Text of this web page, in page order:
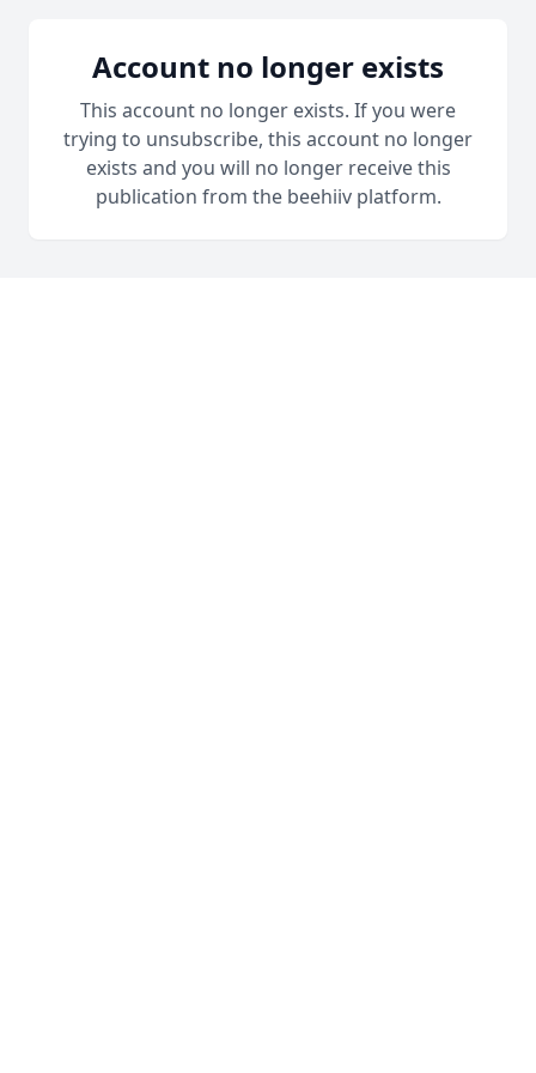
Account no longer exists
This account no longer exists. If you were
trying to unsubscribe, this account no longer
exists and you will no longer receive this
publication from the beehiiv platform.